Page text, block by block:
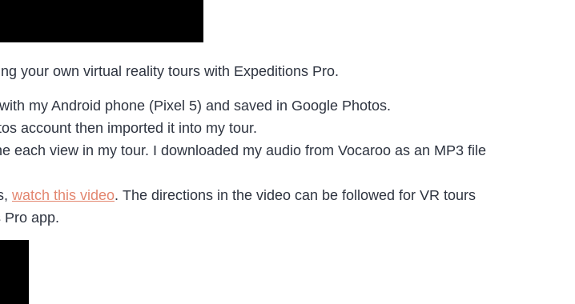
your own virtual reality tours with Expeditions Pro.
my Android phone (Pixel 5) and saved in Google Photos.
account then imported it into my tour.
each view in my tour. I downloaded my audio from Vocaroo as an MP3 file
watch this video. The directions in the video can be followed for VR tours
Pro app.